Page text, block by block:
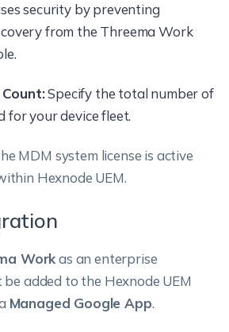
security by preventing
from the Threema Work
Specify the total number of
for your device fleet.
MDM system license is active
Hexnode UEM.
Workas an enterprise
added to the Hexnode UEM
Managed Google App.